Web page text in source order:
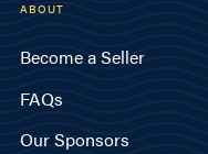
ABOUT
Become a Seller
FAQs
Our Sponsors